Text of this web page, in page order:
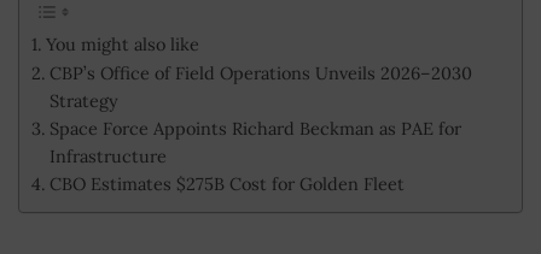
You might also like
CBP’s Office of Field Operations Unveils 2026–2030
Strategy
Space Force Appoints Richard Beckman as PAE for
Infrastructure
CBO Estimates $275B Cost for Golden Fleet